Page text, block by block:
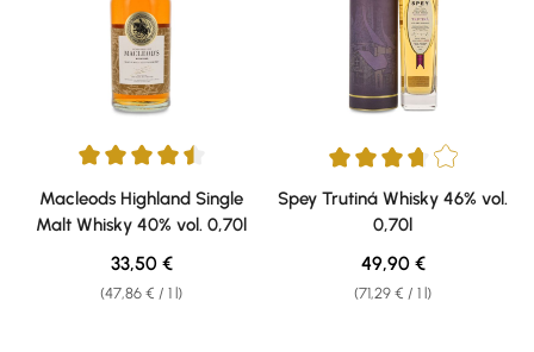
Average rating of 4.5 out of 5 stars
Macleods Highland Single
Malt Whisky 40% vol. 0,70l
(47,86 € / 1 l)
Regular price:
33,50 €
Average rating of 3.83 out of 5
Spey Trutiná Whisky 46% vol.
0,70l
(71,29 € / 1 l)
Regular price:
49,90 €